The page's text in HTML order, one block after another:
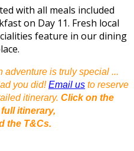
with all meals included
on Day 11. Fresh local
feature in our dining
adventure is truly special ...
you did!Email us to reserve
itinerary. Click on the
itinerary,
the T&Cs.